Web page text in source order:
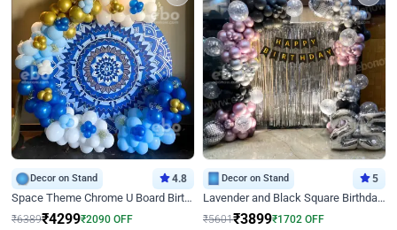
Decor on Stand 4.8
Space Theme Chrome U Board Birthday Decor with Astronaut Design
₹6389₹4299₹2090 OFF
Decor on Stand 5
Lavender and Black Square Birthday Decor
₹5601₹3899₹1702 OFF